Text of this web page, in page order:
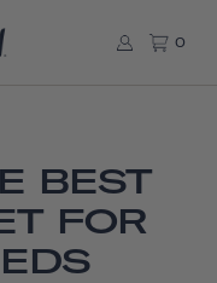
0
BEST
FOR